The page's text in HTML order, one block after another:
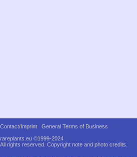
Contact/Imprint
General Terms of Business
rareplants.eu ©1999-2024
All rights reserved. Copyright note and photo credits.